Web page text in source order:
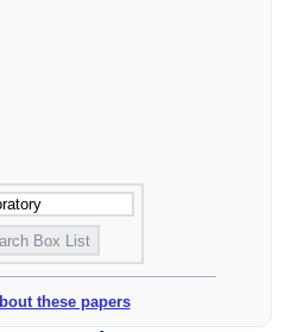
these papers